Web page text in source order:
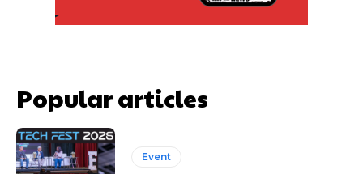
Popular articles
Event